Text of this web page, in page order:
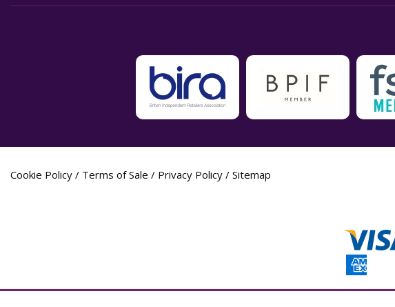
Cookie Policy / Terms of Sale / Privacy Policy / Sitemap